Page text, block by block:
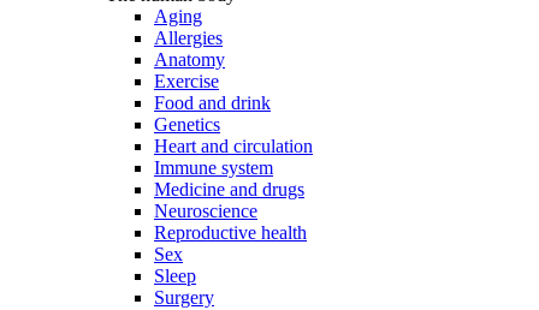
Aging
Allergies
Anatomy
Exercise
Food and drink
Genetics
Heart and circulation
Immune system
Medicine and drugs
Neuroscience
Reproductive health
Sex
Sleep
Surgery